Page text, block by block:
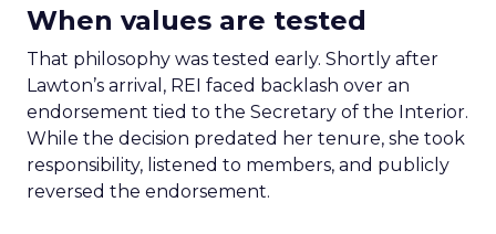
When values are tested
That philosophy was tested early. Shortly after
Lawton’s arrival, REI faced backlash over an
endorsement tied to the Secretary of the Interior.
While the decision predated her tenure, she took
responsibility, listened to members, and publicly
reversed the endorsement.